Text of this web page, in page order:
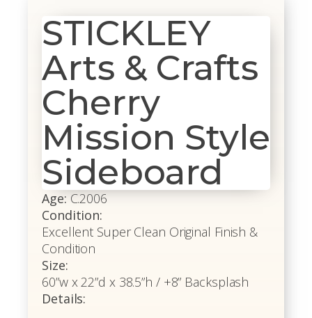
STICKLEY
Arts & Crafts
Cherry
Mission Style
Sideboard
Age: C.2006
Condition:
Excellent Super Clean Original Finish &
Condition
Size:
60”w x 22”d x 38.5”h / +8” Backsplash
Details: